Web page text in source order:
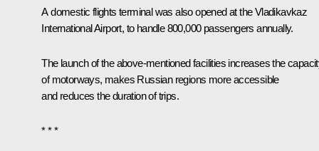
A domestic flights terminal was also opened at the Vladikavkaz
International Airport, to handle 800,000 passengers annually.
The launch of the above-mentioned facilities increases the
of motorways, makes Russian regions more accessible
and reduces the duration of trips.
* * *